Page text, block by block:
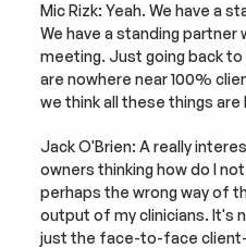
Mic Rizk: Yeah. We have a
We have a standing partner
meeting. Just going back
are nowhere near 100%
we think all these things are
Jack O'Brien: A really
owners thinking how do I
perhaps the wrong way of
output of my clinicians. It's
just the face-to-face